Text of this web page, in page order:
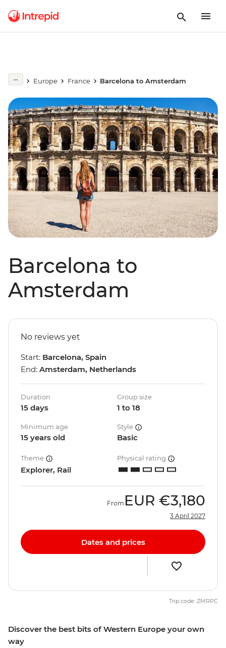
Europe France Barcelona to Amsterdam
Barcelona to
Amsterdam
Discover the best bits of Western Europe your own
way
No reviews yet
Start: Barcelona, Spain
End: Amsterdam, Netherlands
Duration
15 days
Group size
1 to 18
Minimum age
15 years old
Style
Basic
Theme
Explorer, Rail
Physical rating
From EUR €3,180
3 April 2027
Dates and prices
Trip code: ZMRPC